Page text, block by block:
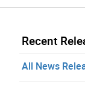
Recent
All News